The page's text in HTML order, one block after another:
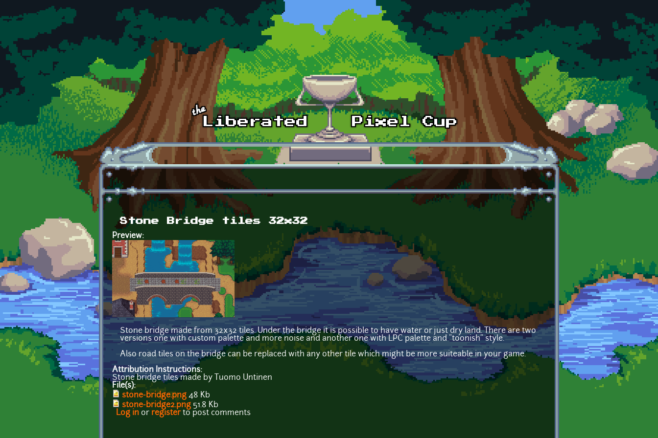
Skip to main content
Stone Bridge tiles 32x32
Preview:
Stone bridge made from 32x32 tiles. Under the bridge it is possible to have water or just dry land. There are two
versions one with custom palette and more noise and another one with LPC palette and "toonish" style.
Also road tiles on the bridge can be replaced with any other tile which might be more suiteable in your game.
Attribution Instructions:
Stone bridge tiles made by Tuomo Untinen
File(s):
stone-bridge.png 48 Kb
stone-bridge2.png 51.8 Kb
Log in or registerto post comments